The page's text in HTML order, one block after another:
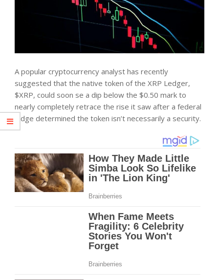
A popular cryptocurrency analyst has recently
suggested that the native token of the XRP Ledger,
$XRP, could soon se a dip below the $0.50 mark to
nearly completely retrace the rise it saw after a federal
judge determined the token isn’t necessarily a security.